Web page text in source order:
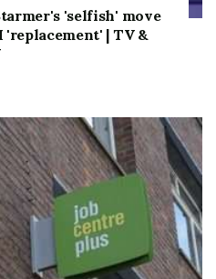
'selfish' move
| TV &